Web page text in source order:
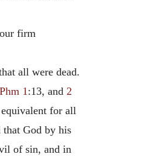
firm
all were dead.
Phm 1 :13, and 2
for all
God by his
of sin, and in